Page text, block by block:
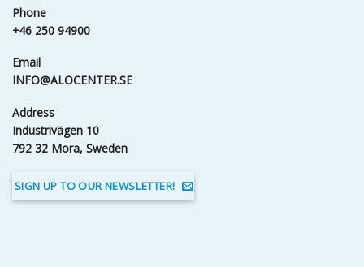
Phone
+46 250 94900
Email
INFO@ALOCENTER.SE
Address
Industrivägen 10
792 32 Mora, Sweden
SIGN UP TO OUR NEWSLETTER!